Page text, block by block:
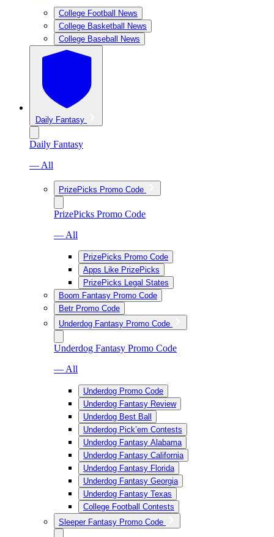
College Football News
College Basketball News
College Baseball News
Daily Fantasy
Daily Fantasy
— All
PrizePicks Promo Code
PrizePicks Promo Code
— All
PrizePicks Promo Code
Apps Like PrizePicks
PrizePicks Legal States
Boom Fantasy Promo Code
Betr Promo Code
Underdog Fantasy Promo Code
Underdog Fantasy Promo Code
— All
Underdog Promo Code
Underdog Fantasy Review
Underdog Best Ball
Underdog Pick’em Contests
Underdog Fantasy Alabama
Underdog Fantasy California
Underdog Fantasy Florida
Underdog Fantasy Georgia
Underdog Fantasy Texas
College Football Contests
Sleeper Fantasy Promo Code